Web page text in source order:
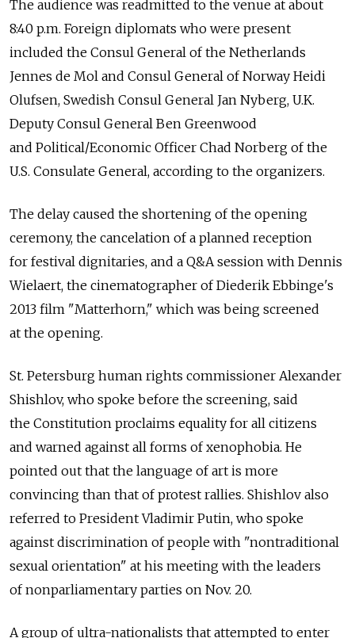
The audience was readmitted to the venue at about
8:40 p.m. Foreign diplomats who were present
included the Consul General of the Netherlands
Jennes de Mol and Consul General of Norway Heidi
Olufsen, Swedish Consul General Jan Nyberg, U.K.
Deputy Consul General Ben Greenwood
and Political/Economic Officer Chad Norberg of the
U.S. Consulate General, according to the organizers.
The delay caused the shortening of the opening
ceremony, the cancelation of a planned reception
for festival dignitaries, and a Q&A session with Dennis
Wielaert, the cinematographer of Diederik Ebbinge's
2013 film "Matterhorn," which was being screened
at the opening.
St. Petersburg human rights commissioner Alexander
Shishlov, who spoke before the screening, said
the Constitution proclaims equality for all citizens
and warned against all forms of xenophobia. He
pointed out that the language of art is more
convincing than that of protest rallies. Shishlov also
referred to President Vladimir Putin, who spoke
against discrimination of people with "nontraditional
sexual orientation" at his meeting with the leaders
of nonparliamentary parties on Nov. 20.
A group of ultra-nationalists that attempted to enter